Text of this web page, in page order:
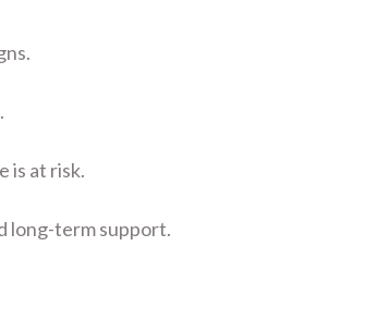
is at risk.
long-term support.